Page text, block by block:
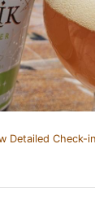
Detailed Check-in